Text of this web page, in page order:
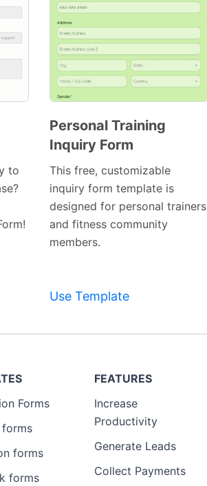
to
Preview
Personal Training
Inquiry Form
This free, customizable
inquiry form template is
designed for personal trainers
and fitness community
members.
Use Template
Forms
forms
forms
forms
FEATURES
Increase
Productivity
Generate Leads
Collect Payments